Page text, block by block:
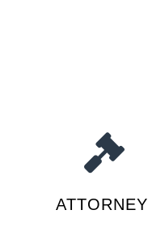
ATTORNEY